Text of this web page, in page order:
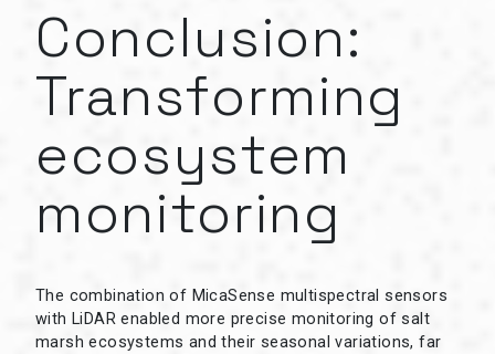
Conclusion:
Transforming
ecosystem
monitoring
The combination of MicaSense multispectral sensors
with LiDAR enabled more precise monitoring of salt
marsh ecosystems and their seasonal variations, far